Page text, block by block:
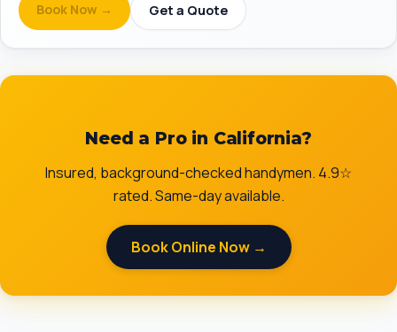
Book Now →
Get a Quote
Need a Pro in California?
Insured, background-checked handymen. 4.9☆
rated. Same-day available.
Book Online Now →